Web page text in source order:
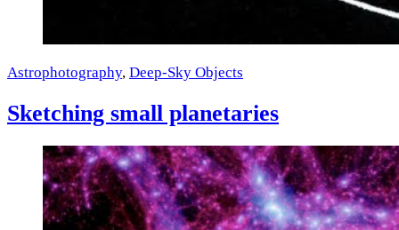
Astrophotography, Deep-Sky Objects
Sketching small planetaries